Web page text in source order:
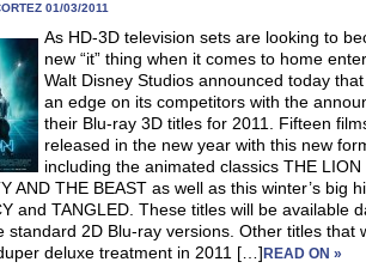
01/03/2011
As HD-3D television sets are looking to
new “it” thing when it comes to home
Walt Disney Studios announced today that
an edge on its competitors with the
their Blu-ray 3D titles for 2011. Fifteen
released in the new year with this new
including the animated classics THE LION
AND THE BEAST as well as this winter’s big
and TANGLED. These titles will be available
standard 2D Blu-ray versions. Other titles that
deluxe treatment in 2011 […] READ ON »